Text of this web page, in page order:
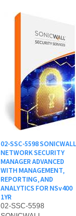
NETWORK SECURITY
MANAGER ADVANCED
WITH MANAGEMENT,
REPORTING, AND
ANALYTICS FOR NSv400
02-SSC-5598
SONICWALL
NETWORK SECURITY
MANAGER ADVANCED
WITH MANAGEMENT,
ANALYTICS FOR
NSv400 1YR
List Price: $1,630.00
Our Price:$1,630.10
Add to Cart for Actual
Purchase price